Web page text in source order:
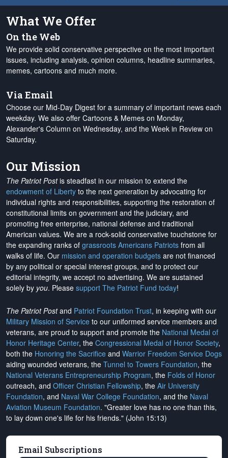
What We Offer
On the Web
We provide solid conservative perspective on the most important
issues, including analysis, opinion columns, headline summaries,
memes, cartoons and much more.
Via Email
Choose our Mid-Day Digest for a summary of important news each
weekday. We also offer Cartoons & Memes on Monday,
Alexander's Column on Wednesday, and the Week in Review on
Saturday.
Our Mission
The Patriot Postis steadfast in our mission to extend the
endowment of Liberty to the next generation by advocating for
individual rights and responsibilities, supporting the restoration of
constitutional limits on government and the judiciary, and
promoting free enterprise, national defense and traditional
American values. We are a rock-solid conservative touchstone for
the expanding ranks of grassroots Americans Patriots from all
walks of life. Our mission and operation budgets are not financed
by any political or special interest groups, and to protect our
editorial integrity, we accept no advertising. We are sustained
solely by you. Please support The Patriot Fund today!
The Patriot Postand Patriot Foundation Trust, in keeping with our
Military Mission of Service to our uniformed service members and
veterans, are proud to support and promote the National Medal of
Honor Heritage Center, the Congressional Medal of Honor Society,
both the Honoring the Sacrifice and Warrior Freedom Service Dogs
aiding wounded veterans, the Tunnel to Towers Foundation, the
National Veterans Entrepreneurship Program, the Folds of Honor
outreach, and Officer Christian Fellowship, the Air University
Foundation, and Naval War College Foundation, and the Naval
Aviation Museum Foundation. "Greater love has no one than this,
to lay down one's life for his friends." (John 15:13)
Email Subscriptions